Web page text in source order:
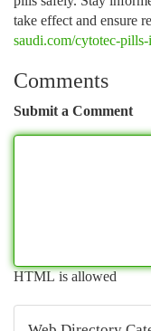
take effect and ensure
saudi.com/cytotec-
Comments
Submit a Comment
HTML is allowed